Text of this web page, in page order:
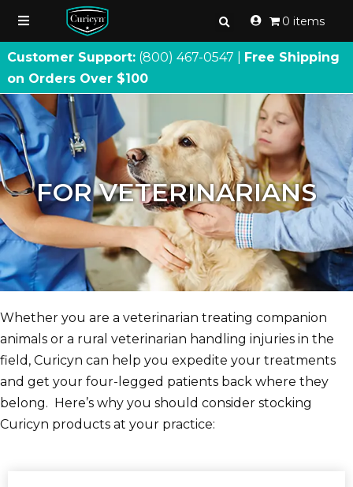
0 items
Customer Support: (800) 467-0547 | Free Shipping
on Orders Over $100
FOR VETERINARIANS
Whether you are a veterinarian treating companion
animals or a rural veterinarian handling injuries in the
field, Curicyn can help you expedite your treatments
and get your four-legged patients back where they
belong. Here’s why you should consider stocking
Curicyn products at your practice: